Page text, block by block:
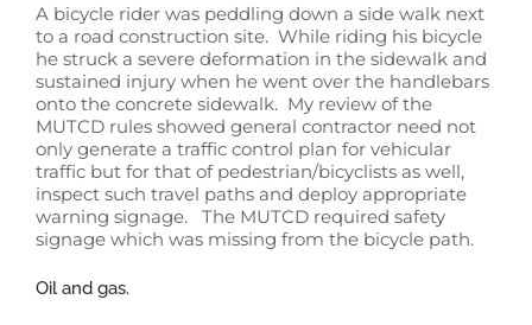
A bicycle rider was peddling down a side walk next
to a road construction site. While riding his bicycle
he struck a severe deformation in the sidewalk and
sustained injury when he went over the handlebars
onto the concrete sidewalk. My review of the
MUTCD rules showed general contractor need not
only generate a traffic control plan for vehicular
traffic but for that of pedestrian/bicyclists as well,
inspect such travel paths and deploy appropriate
warning signage. The MUTCD required safety
signage which was missing from the bicycle path.
Oil and gas.